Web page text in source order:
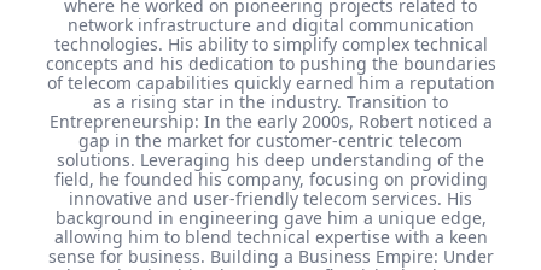
where he worked on pioneering projects related to
network infrastructure and digital communication
technologies. His ability to simplify complex technical
concepts and his dedication to pushing the boundaries
of telecom capabilities quickly earned him a reputation
as a rising star in the industry. Transition to
Entrepreneurship: In the early 2000s, Robert noticed a
gap in the market for customer-centric telecom
solutions. Leveraging his deep understanding of the
field, he founded his company, focusing on providing
innovative and user-friendly telecom services. His
background in engineering gave him a unique edge,
allowing him to blend technical expertise with a keen
sense for business. Building a Business Empire: Under